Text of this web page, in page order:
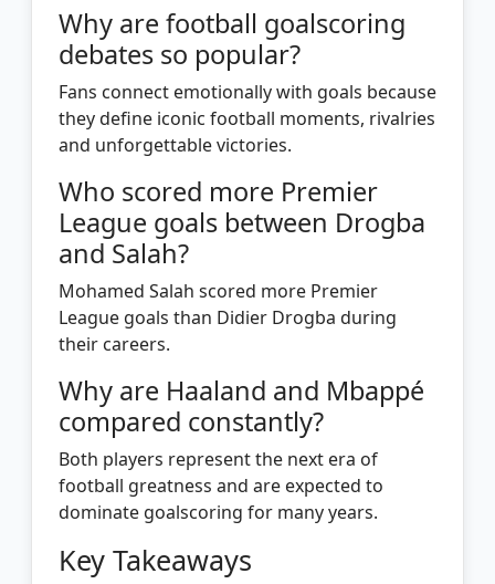
Why are football goalscoring
debates so popular?
Fans connect emotionally with goals because
they define iconic football moments, rivalries
and unforgettable victories.
Who scored more Premier
League goals between Drogba
and Salah?
Mohamed Salah scored more Premier
League goals than Didier Drogba during
their careers.
Why are Haaland and Mbappé
compared constantly?
Both players represent the next era of
football greatness and are expected to
dominate goalscoring for many years.
Key Takeaways